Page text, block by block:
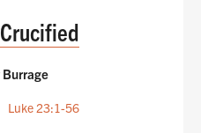
Burrage
Luke 23:1-56